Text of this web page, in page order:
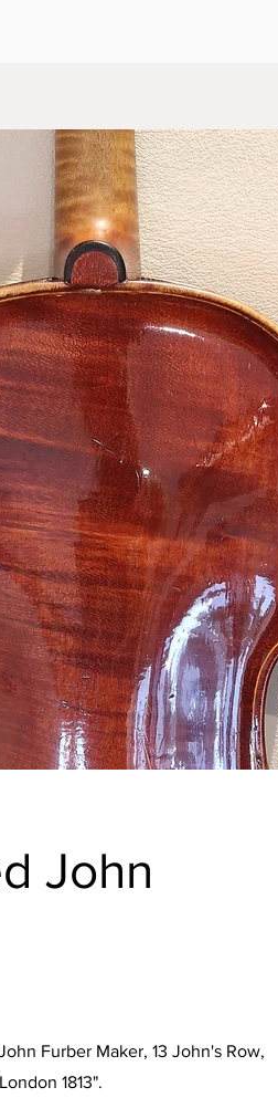
John
Furber Maker, 13 John's Row,
1813".